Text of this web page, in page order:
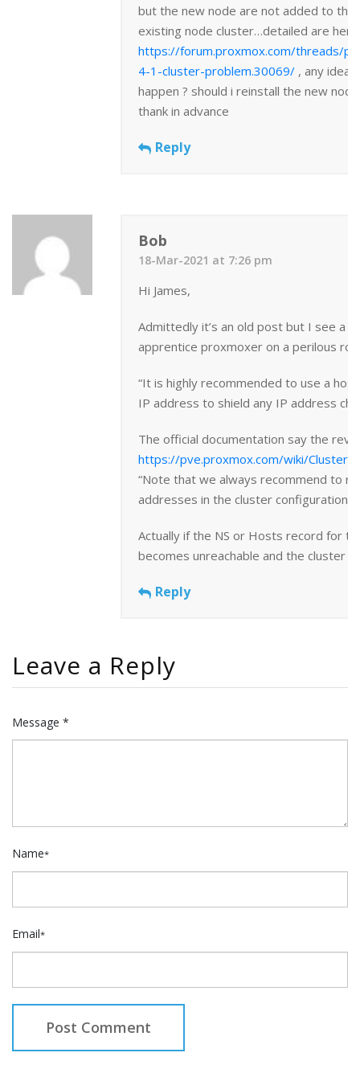
but the new node are not added to the
existing node cluster…detailed are here
https://forum.proxmox.com/threads/
4-1-cluster-problem.30069/ , any idea
happen ? should i reinstall the new
thank in advance
Reply
Bob
18-Mar-2021 at 7:26 pm
Hi James,
Admittedly it’s an old post but I see a
apprentice proxmoxer on a perilous
“It is highly recommended to use a
IP address to shield any IP address
The official documentation say the
https://pve.proxmox.com/wiki/
“Note that we always recommend to
addresses in the cluster configuration”
Actually if the NS or Hosts record for
becomes unreachable and the cluster
Reply
Leave a Reply
Message *
Name*
Email*